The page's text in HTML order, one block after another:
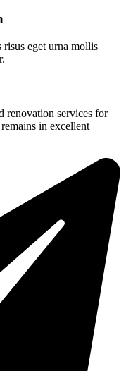
risus eget urna mollis
renovation services for
in excellent